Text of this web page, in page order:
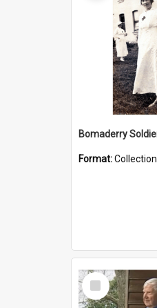
Format:Collection
Select
Item